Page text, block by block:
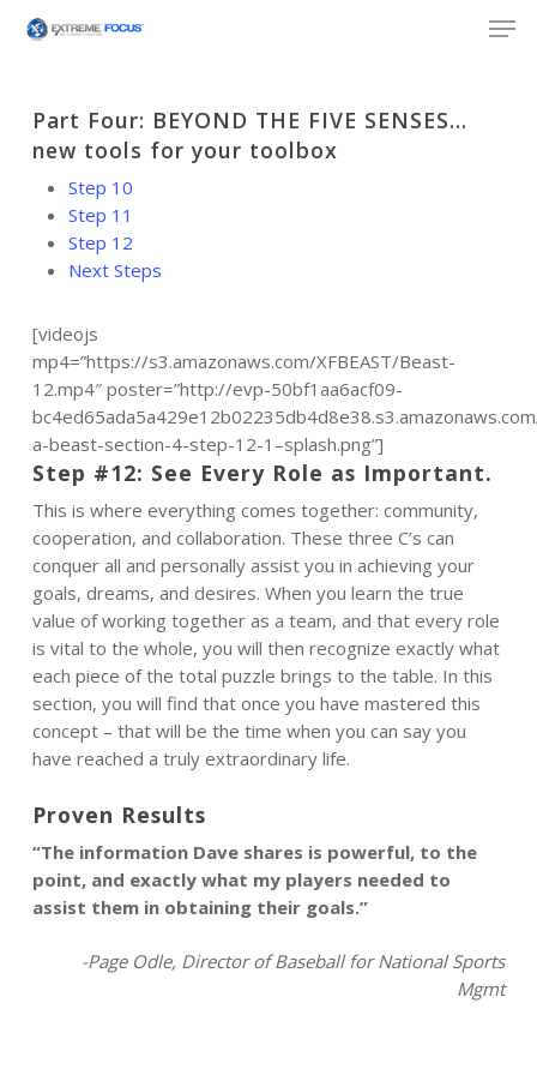
Part Four: BEYOND THE FIVE SENSES…
new tools for your toolbox
Step 10
Step 11
Step 12
Next Steps
[videojs
mp4=”https://s3.amazonaws.com/XFBEAST/Beast-
12.mp4″ poster=”http://evp-50bf1aa6acf09-
a-beast-section-4-step-12-1–splash.png”]
Step #12: See Every Role as Important.
This is where everything comes together: community,
cooperation, and collaboration. These three C’s can
conquer all and personally assist you in achieving your
goals, dreams, and desires. When you learn the true
value of working together as a team, and that every role
is vital to the whole, you will then recognize exactly what
each piece of the total puzzle brings to the table. In this
section, you will find that once you have mastered this
concept – that will be the time when you can say you
have reached a truly extraordinary life.
Proven Results
“The information Dave shares is powerful, to the
point, and exactly what my players needed to
assist them in obtaining their goals.”
-Page Odle, Director of Baseball for National Sports
Mgmt